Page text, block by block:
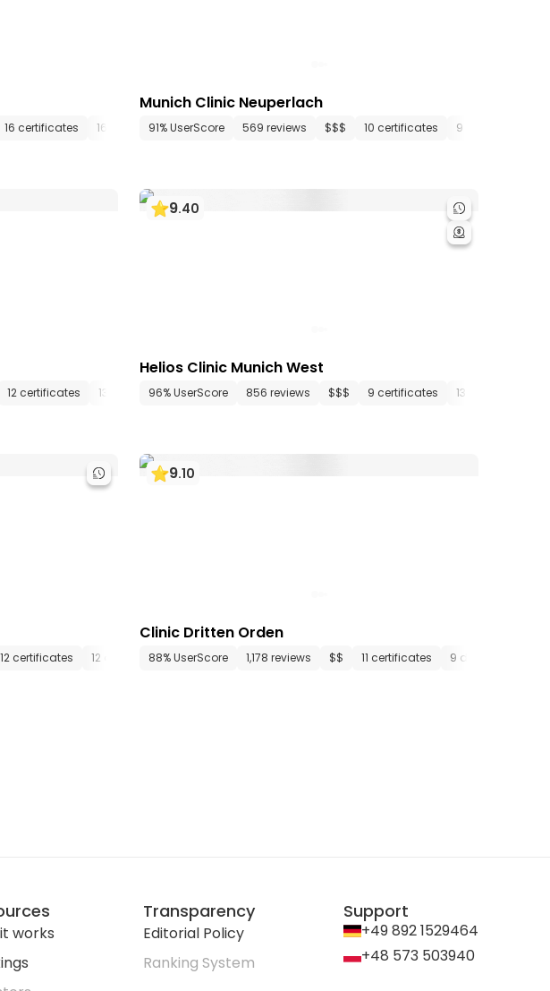
16 certificates 16 departments 15 media files since 1983
Munich Clinic Neuperlach
91% UserScore 569 reviews $$$ 10 certificates 9 departments
12 certificates 13 departments 26 media files since 1909
9.40
Helios Clinic Munich West
96% UserScore 856 reviews $$$ 9 certificates 13 departments
12 certificates 12 departments 24 media files since 1892
9.10
Clinic Dritten Orden
88% UserScore 1,178 reviews $$ 11 certificates 9 departments
works
Transparency
Editorial Policy
Ranking System
Support
+49 892 1529464
+48 573 503940